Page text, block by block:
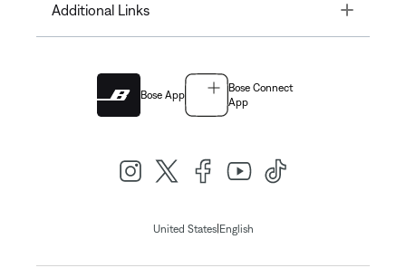
Additional Links Toggle
Bose App
Bose Connect
App
United States| English